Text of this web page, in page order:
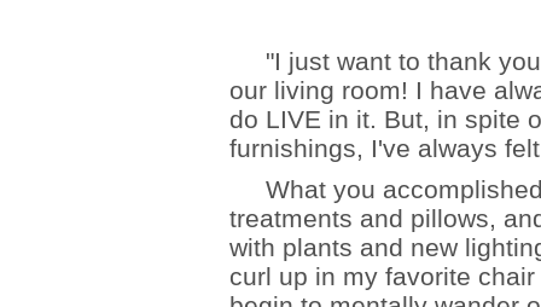
"I just want to thank you
our living room! I have
do LIVE in it. But, in spite
furnishings, I've always
What you accomplished
treatments and pillows,
with plants and new
curl up in my favorite